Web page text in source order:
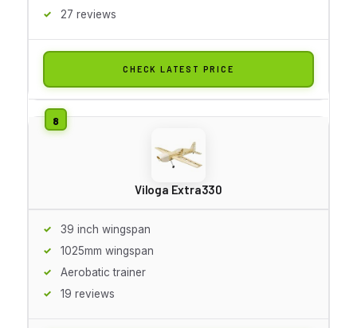
27 reviews
CHECK LATEST PRICE
Viloga Extra330
39 inch wingspan
1025mm wingspan
Aerobatic trainer
19 reviews